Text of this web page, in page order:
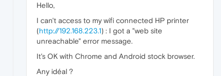
Hello,
I can't access to my wifi connected HP printer
(http://192.168.223.1) : I got a "web site
unreachable" error message.
It's OK with Chrome and Android stock browser.
Any idéal ?